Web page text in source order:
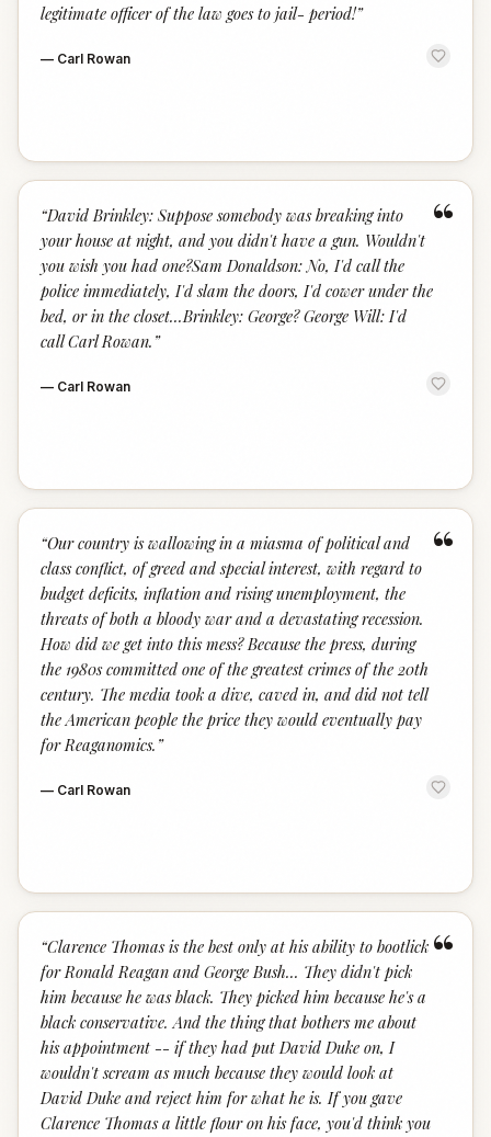
legitimate officer of the law goes to jail- period!”
— Carl Rowan
“
“David Brinkley: Suppose somebody was breaking into
your house at night, and you didn't have a gun. Wouldn't
you wish you had one?Sam Donaldson: No, I'd call the
police immediately, I'd slam the doors, I'd cower under the
bed, or in the closet...Brinkley: George? George Will: I'd
call Carl Rowan. ”
— Carl Rowan
“
“Our country is wallowing in a miasma of political and
class conflict, of greed and special interest, with regard to
budget deficits, inflation and rising unemployment, the
threats of both a bloody war and a devastating recession.
How did we get into this mess? Because the press, during
the 1980s committed one of the greatest crimes of the 20th
century. The media took a dive, caved in, and did not tell
the American people the price they would eventually pay
for Reaganomics. ”
— Carl Rowan
“
“Clarence Thomas is the best only at his ability to bootlick
for Ronald Reagan and George Bush... They didn't pick
him because he was black. They picked him because he's a
black conservative. And the thing that bothers me about
his appointment -- if they had put David Duke on, I
wouldn't scream as much because they would look at
David Duke and reject him for what he is. If you gave
Clarence Thomas a little flour on his face, you'd think you